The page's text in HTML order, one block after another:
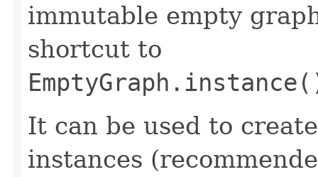
immutable empty
shortcut to
It can be used to
instances